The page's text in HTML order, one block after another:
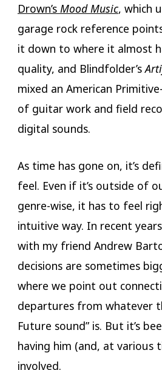
Drown’s Mood Music, which
garage rock reference
it down to where it almost
quality, and Blindfolder’s
mixed an American
of guitar work and field
digital sounds.
As time has gone on, it’s
feel. Even if it’s outside of
genre-wise, it has to feel
intuitive way. In recent
with my friend Andrew
decisions are sometimes
where we point out
departures from whatever
Future sound” is. But it’s
having him (and, at various
involved.